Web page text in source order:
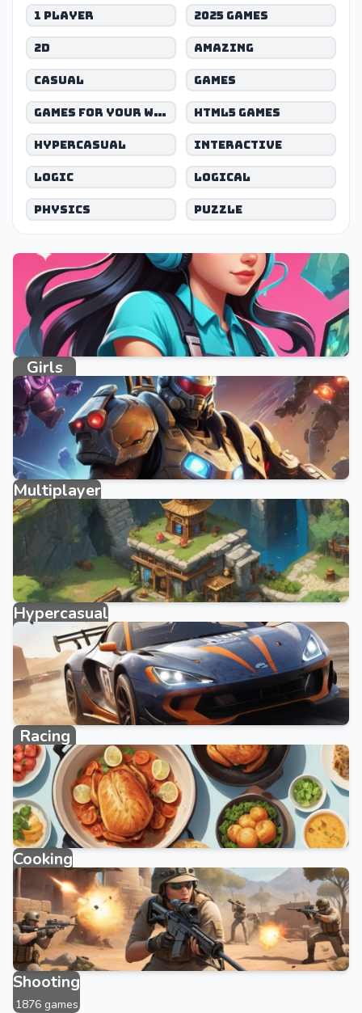
1 Player 2025 games
2D Amazing
Casual Games
Games for your website Html5 games
Hypercasual Interactive
Logic Logical
Physics Puzzle
Girls
3858 games
Multiplayer
327 games
Hypercasual
3950 games
Racing
2383 games
Cooking
143 games
Shooting
1876 games